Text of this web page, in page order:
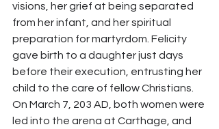
visions, her grief at being separated
from her infant, and her spiritual
preparation for martyrdom. Felicity
gave birth to a daughter just days
before their execution, entrusting her
child to the care of fellow Christians.
On March 7, 203 AD, both women were
led into the arena at Carthage, and